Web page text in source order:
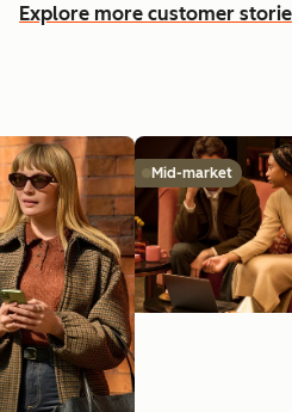
Explore more customer
Mid-market